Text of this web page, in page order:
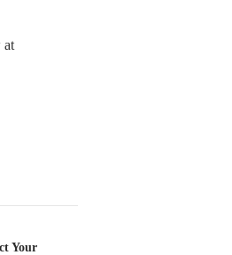
at
Your